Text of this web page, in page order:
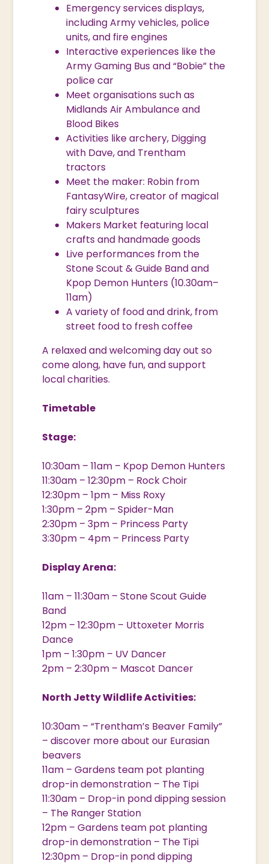
Emergency services displays,
including Army vehicles, police
units, and fire engines
Interactive experiences like the
Army Gaming Bus and “Bobie” the
police car
Meet organisations such as
Midlands Air Ambulance and
Blood Bikes
Activities like archery, Digging
with Dave, and Trentham
tractors
Meet the maker: Robin from
FantasyWire, creator of magical
fairy sculptures
Makers Market featuring local
crafts and handmade goods
Live performances from the
Stone Scout & Guide Band and
Kpop Demon Hunters (10.30am–
11am)
A variety of food and drink, from
street food to fresh coffee
A relaxed and welcoming day out so
come along, have fun, and support
local charities.
Timetable
Stage:
10:30am – 11am – Kpop Demon Hunters
11:30am – 12:30pm – Rock Choir
12:30pm – 1pm – Miss Roxy
1:30pm – 2pm – Spider-Man
2:30pm – 3pm – Princess Party
3:30pm – 4pm – Princess Party
Display Arena:
11am – 11:30am – Stone Scout Guide
Band
12pm – 12:30pm – Uttoxeter Morris
Dance
1pm – 1:30pm – UV Dancer
2pm – 2:30pm – Mascot Dancer
North Jetty Wildlife Activities:
10:30am – “Trentham’s Beaver Family”
– discover more about our Eurasian
beavers
11am – Gardens team pot planting
drop-in demonstration – The Tipi
11:30am – Drop-in pond dipping session
– The Ranger Station
12pm – Gardens team pot planting
drop-in demonstration – The Tipi
12:30pm – Drop-in pond dipping